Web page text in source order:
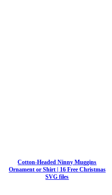
Cotton-Headed Ninny Muggins
Ornament or Shirt | 16 Free Christmas
SVG files